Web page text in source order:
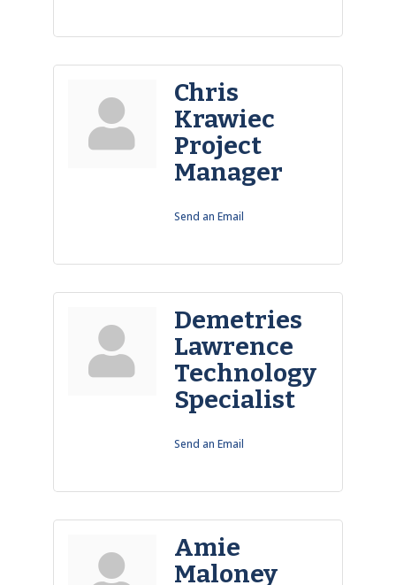
Chris
Krawiec
Project
Manager
Send an Email
Demetries
Lawrence
Technology
Specialist
Send an Email
Amie
Maloney